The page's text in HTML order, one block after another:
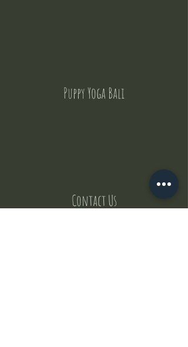
Puppy Yoga Bali
Contact Us